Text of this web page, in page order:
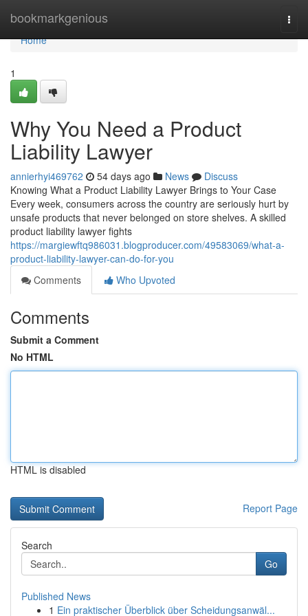
bookmarkgenious
Home
Home
1
Why You Need a Product
Liability Lawyer
annierhyi469762 54 days ago News
Discuss
Knowing What a Product Liability Lawyer Brings to Your Case
Every week, consumers across the country are seriously hurt by
unsafe products that never belonged on store shelves. A skilled
product liability lawyer fights
https://margiewftq986031.blogproducer.com/49583069/what-a-
product-liability-lawyer-can-do-for-you
Comments
Who Upvoted
Comments
Submit a Comment
No HTML
HTML is disabled
Report Page
Search
Go
Published News
1 Ein praktischer Überblick über Scheidungsanwäl...